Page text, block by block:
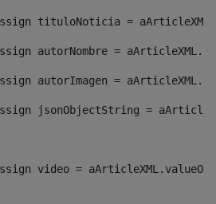
<#assign tituloNoticia =
<#assign autorNombre =
<#assign autorImagen =
<#assign jsonObjectString =
<#assign video =